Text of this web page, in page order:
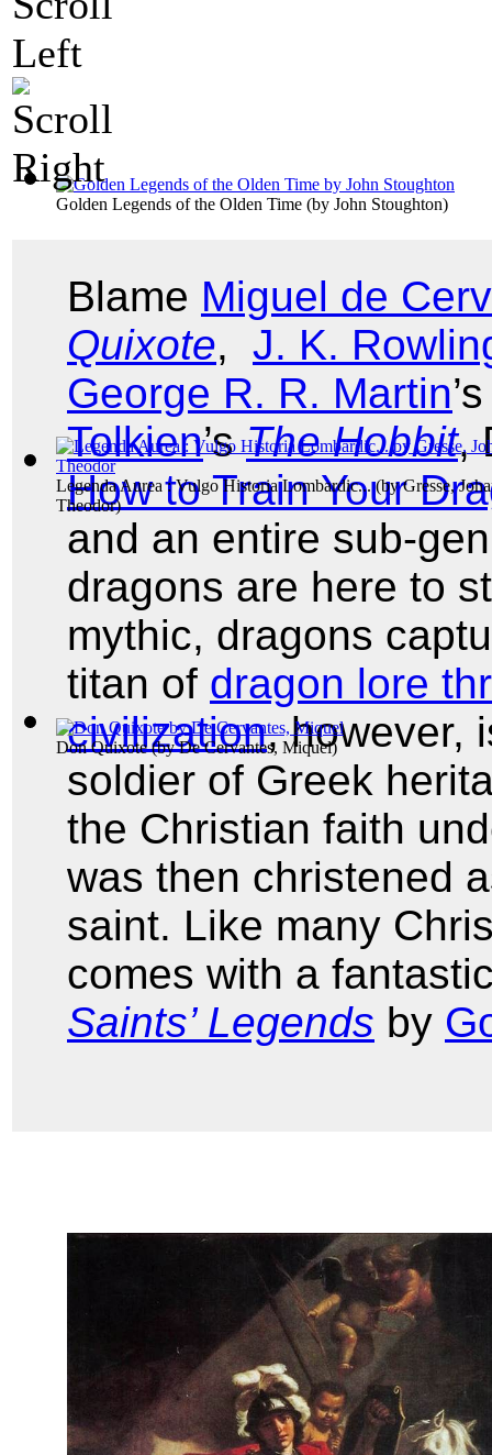
Golden Legends of the Olden Time (by John Stoughton)
Legenda Aurea : Vulgo Historia Lombardic...(byGresse,
Theodor)
Don Quixote(byDe Cervantes, Miquel)
Blame Miguel de
Quixote, J. K.
George R. R. Martin
Tolkien’sThe Hobbit,
How to Train Your
and an entire sub-
dragons are here to
mythic, dragons
titan of dragon lore
civilization, however,
soldier of Greek
the Christian faith
was then christened
saint. Like many
comes with a
Saints’ Legends by